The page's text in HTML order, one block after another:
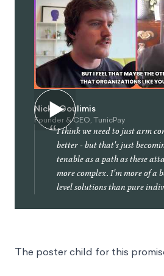
Nicky Goulimis
Founder & CEO, TunicPay
“I think we need to just arm
better - but that's just
tenable as a path as these
more complex. I'm more of a
level solutions than pure
The poster child for this